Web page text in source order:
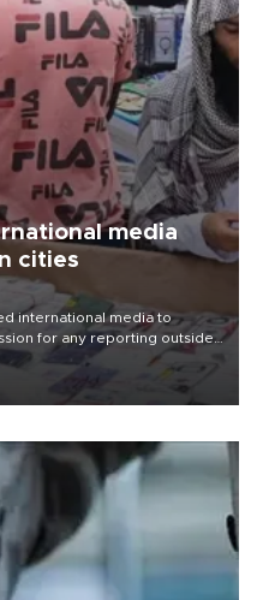
media
cities
international media to
for any reporting outside
concern from rights and
freedom.